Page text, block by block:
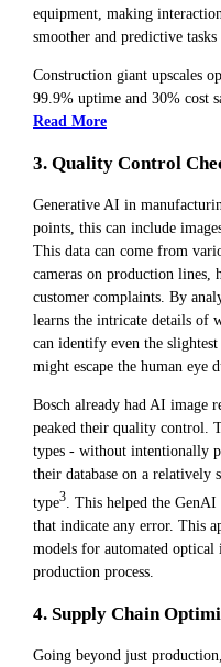
equipment, making
smoother and predictive
Construction giant upscales
99.9% uptime and 30% cost
Read More
3. Quality Control
Generative AI in
points, this can include
This data can come from
cameras on production lines,
customer complaints. By
learns the intricate details of
can identify even the
might escape the human eye
Bosch already had AI image
peaked their quality control.
types - without intentionally
their database on a relatively
type3 . This helped the
that indicate any error. This
models for automated
production process.
4. Supply Chain
Going beyond just